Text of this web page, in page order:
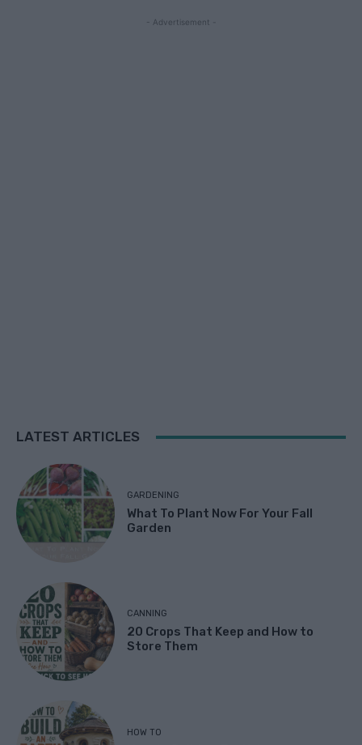
- Advertisement -
LATEST ARTICLES
GARDENING
What To Plant Now For Your Fall
Garden
CANNING
20 Crops That Keep and How to
Store Them
HOW TO